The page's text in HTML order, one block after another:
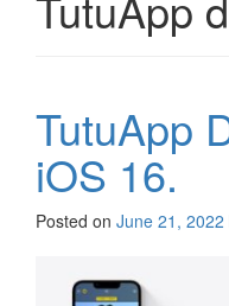
TutuApp
iOS 16.
Posted on June 21, 2022